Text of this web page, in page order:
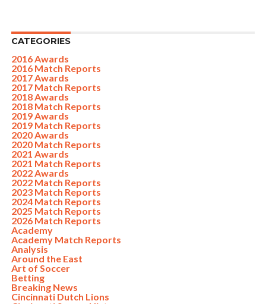
CATEGORIES
2016 Awards
2016 Match Reports
2017 Awards
2017 Match Reports
2018 Awards
2018 Match Reports
2019 Awards
2019 Match Reports
2020 Awards
2020 Match Reports
2021 Awards
2021 Match Reports
2022 Awards
2022 Match Reports
2023 Match Reports
2024 Match Reports
2025 Match Reports
2026 Match Reports
Academy
Academy Match Reports
Analysis
Around the East
Art of Soccer
Betting
Breaking News
Cincinnati Dutch Lions